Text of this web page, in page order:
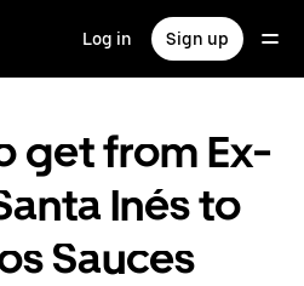
Log in Sign up
get from Ex-
Inés to
Sauces